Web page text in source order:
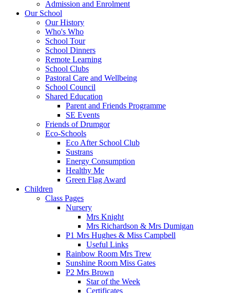
Admission and Enrolment
Our School
Our History
Who's Who
School Tour
School Dinners
Remote Learning
School Clubs
Pastoral Care and Wellbeing
School Council
Shared Education
Parent and Friends Programme
SE Events
Friends of Drumgor
Eco-Schools
Eco After School Club
Sustrans
Energy Consumption
Healthy Me
Green Flag Award
Children
Class Pages
Nursery
Mrs Knight
Mrs Richardson & Mrs Dumigan
P1 Mrs Hughes & Miss Campbell
Useful Links
Rainbow Room Mrs Trew
Sunshine Room Miss Gates
P2 Mrs Brown
Star of the Week
Certificates